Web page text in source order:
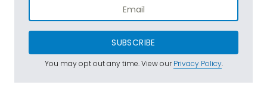
SUBSCRIBE
You may opt out any time. View ourPrivacy Policy.